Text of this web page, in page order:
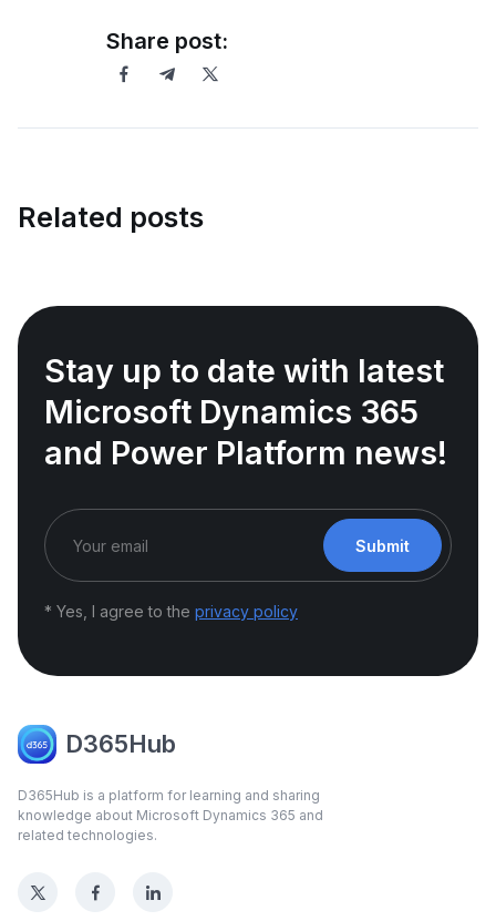
Share post:
Related posts
Stay up to date with latest
Microsoft Dynamics 365
and Power Platform news!
Submit
* Yes, I agree to the privacy policy
D365Hub
D365Hub is a platform for learning and sharing
knowledge about Microsoft Dynamics 365 and
related technologies.